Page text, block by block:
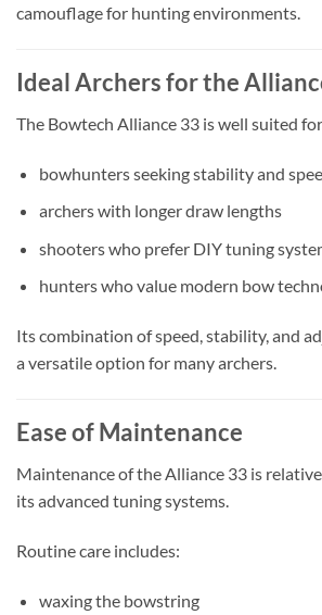
camouflage for hunting environments.
Ideal Archers for the
The Bowtech Alliance 33 is well suited
bowhunters seeking stability and
archers with longer draw lengths
shooters who prefer DIY tuning
hunters who value modern bow
Its combination of speed, stability, and
a versatile option for many archers.
Ease of Maintenance
Maintenance of the Alliance 33 is
its advanced tuning systems.
Routine care includes:
waxing the bowstring